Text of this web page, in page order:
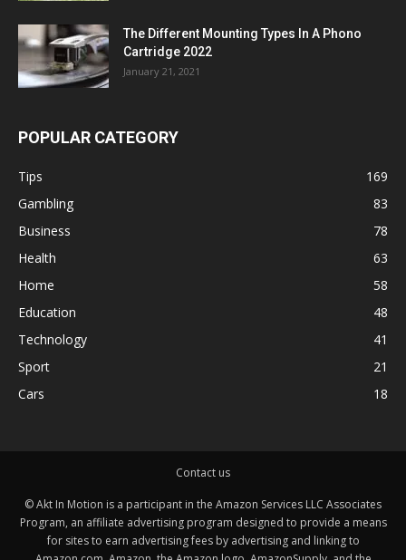
The Different Mounting Types In A Phono
Cartridge 2022
January 21, 2021
POPULAR CATEGORY
Tips
169
Gambling
83
Business
78
Health
63
Home
58
Education
48
Technology
41
Sport
21
Cars
18
Contact us
© Akt In Motion is a participant in the Amazon Services LLC Associates
Program, an affiliate advertising program designed to provide a means
for sites to earn advertising fees by advertising and linking to